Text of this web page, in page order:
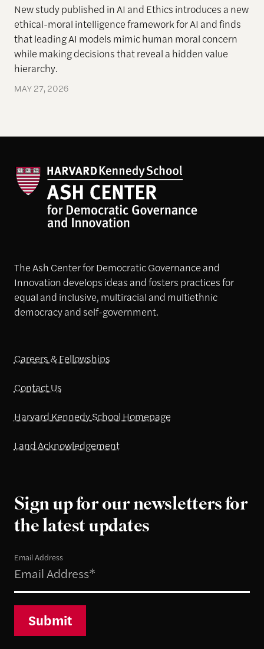
New studypublished in AI and Ethics introduces a new
ethical-moral intelligence frameworkfor AI and finds
that leading AI models mimic human moral concern
while making decisions that reveal a hiddenvalue
hierarchy.
MAY 27, 2026
The Ash Center for Democratic Governance and
Innovation develops ideas and fosters practices for
equal and inclusive, multiracial and multiethnic
democracy and self-government.
Careers & Fellowships
Contact Us
Harvard Kennedy School Homepage
Land Acknowledgement
Sign up for our newsletters for
the latest updates
Email Address
Submit